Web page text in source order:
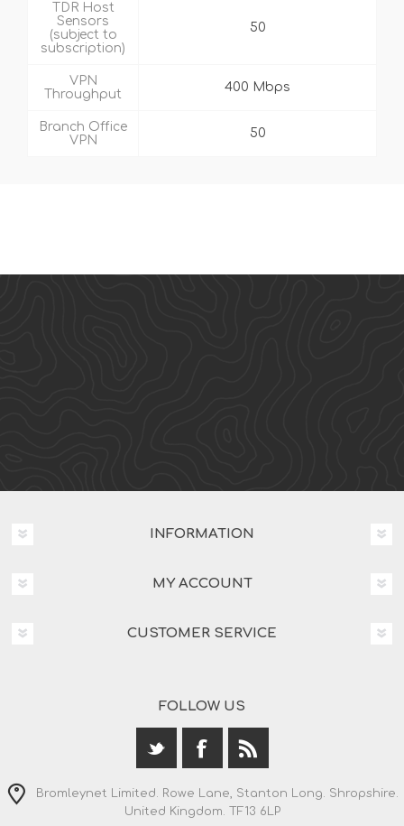
TDR Host
Sensors
(subject to
subscription)
50
VPN
Throughput
400 Mbps
Branch Office
VPN
50
INFORMATION
MY ACCOUNT
CUSTOMER SERVICE
FOLLOW US
Bromleynet Limited. Rowe Lane, Stanton Long. Shropshire.
United Kingdom. TF13 6LP